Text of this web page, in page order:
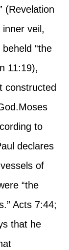
(Revelation
veil,
“the
11:19),
constructed
Moses
to
declares
of
“the
Acts 7:44;
that he